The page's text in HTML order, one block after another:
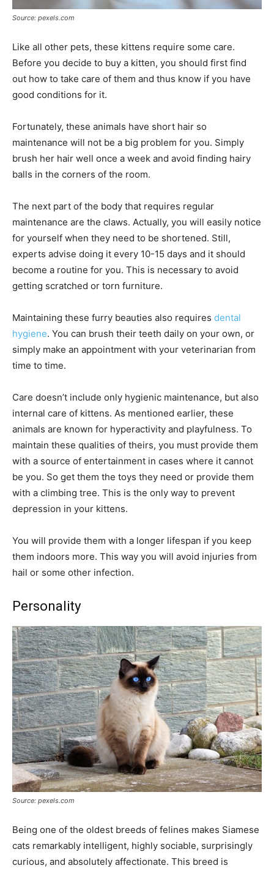
Source: pexels.com
Like all other pets, these kittens require some care.
Before you decide to buy a kitten, you should first find
out how to take care of them and thus know if you have
good conditions for it.
Fortunately, these animals have short hair so
maintenance will not be a big problem for you. Simply
brush her hair well once a week and avoid finding hairy
balls in the corners of the room.
The next part of the body that requires regular
maintenance are the claws. Actually, you will easily notice
for yourself when they need to be shortened. Still,
experts advise doing it every 10-15 days and it should
become a routine for you. This is necessary to avoid
getting scratched or torn furniture.
Maintaining these furry beauties also requires dental
hygiene. You can brush their teeth daily on your own, or
simply make an appointment with your veterinarian from
time to time.
Care doesn’t include only hygienic maintenance, but also
internal care of kittens. As mentioned earlier, these
animals are known for hyperactivity and playfulness. To
maintain these qualities of theirs, you must provide them
with a source of entertainment in cases where it cannot
be you. So get them the toys they need or provide them
with a climbing tree. This is the only way to prevent
depression in your kittens.
You will provide them with a longer lifespan if you keep
them indoors more. This way you will avoid injuries from
hail or some other infection.
Personality
Source: pexels.com
Being one of the oldest breeds of felines makes Siamese
cats remarkably intelligent, highly sociable, surprisingly
curious, and absolutely affectionate. This breed is